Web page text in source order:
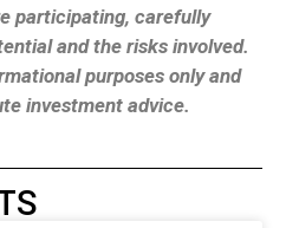
participating, carefully
and the risks involved.
purposes only and
investment advice.